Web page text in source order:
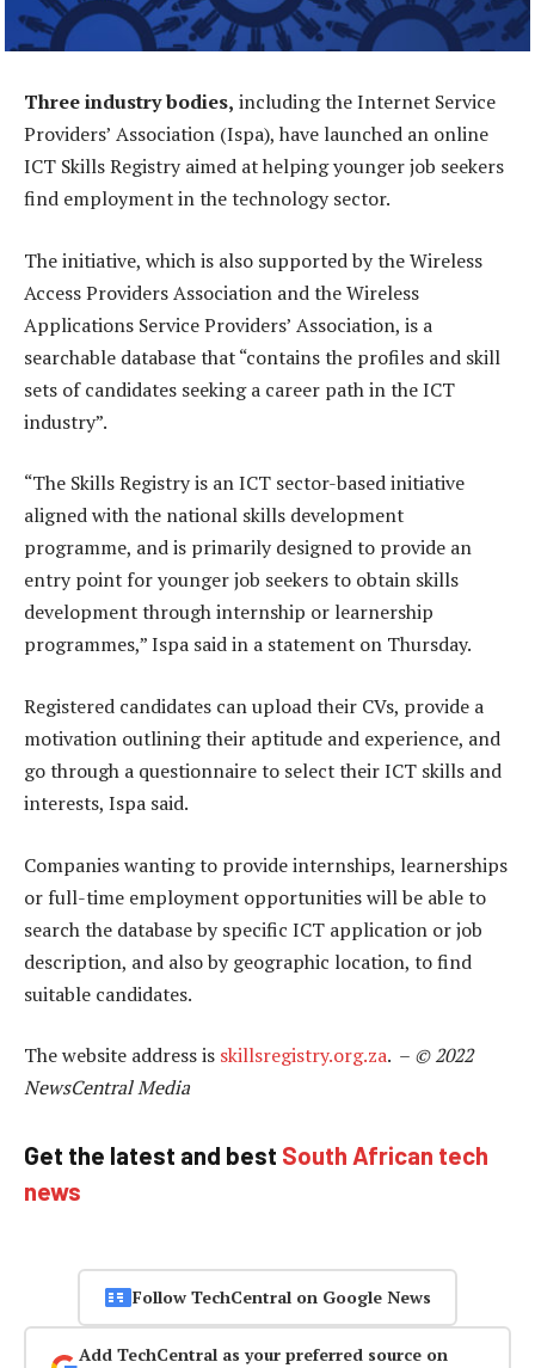
Three industry bodies, including the Internet Service
Providers’ Association (Ispa), have launched an online
ICT Skills Registry aimed at helping younger job seekers
find employment in the technology sector.
The initiative, which is also supported by the Wireless
Access Providers Association and the Wireless
Applications Service Providers’ Association, is a
searchable database that “contains the profiles and skill
sets of candidates seeking a career path in the ICT
industry”.
“The Skills Registry is an ICT sector-based initiative
aligned with the national skills development
programme, and is primarily designed to provide an
entry point for younger job seekers to obtain skills
development through internship or learnership
programmes,” Ispa said in a statement on Thursday.
Registered candidates can upload their CVs, provide a
motivation outlining their aptitude and experience, and
go through a questionnaire to select their ICT skills and
interests, Ispa said.
Companies wanting to provide internships, learnerships
or full-time employment opportunities will be able to
search the database by specific ICT application or job
description, and also by geographic location, to find
suitable candidates.
The website address is skillsregistry.org.za. – © 2022
NewsCentral Media
Get the latest and best South African tech
news
Follow TechCentral on Google News
Add TechCentral as your preferred source on